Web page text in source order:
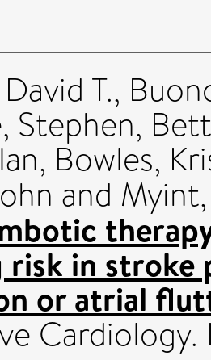
T.,
Stephen,
, Bowles,
and
risk in
or atrial